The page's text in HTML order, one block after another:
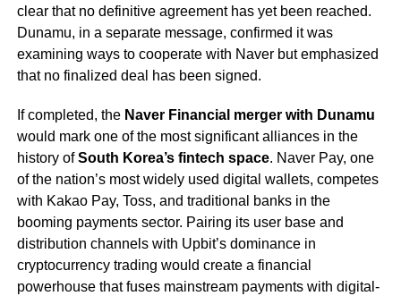
clear that no definitive agreement has yet been reached.
Dunamu, in a separate message, confirmed it was
examining ways to cooperate with Naver but emphasized
that no finalized deal has been signed.
If completed, the Naver Financial merger with Dunamu
would mark one of the most significant alliances in the
history ofSouth Korea’s fintech space. Naver Pay, one
of the nation’s most widely used digital wallets, competes
with Kakao Pay, Toss, and traditional banks in the
booming payments sector. Pairing its user base and
distribution channels with Upbit’s dominance in
cryptocurrency trading would create a financial
powerhouse that fuses mainstream payments with digital-